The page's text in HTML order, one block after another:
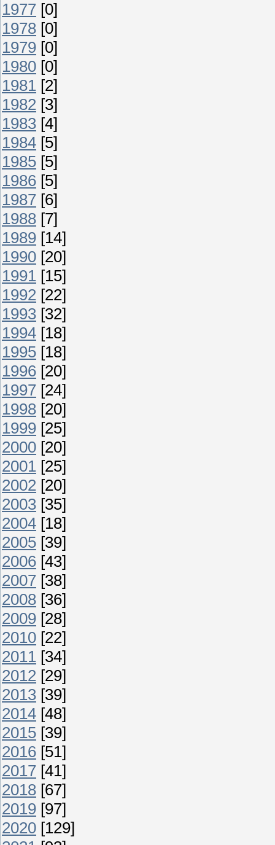
1977 [0]
1978 [0]
1979 [0]
1980 [0]
1981 [2]
1982 [3]
1983 [4]
1984 [5]
1985 [5]
1986 [5]
1987 [6]
1988 [7]
1989 [14]
1990 [20]
1991 [15]
1992 [22]
1993 [32]
1994 [18]
1995 [18]
1996 [20]
1997 [24]
1998 [20]
1999 [25]
2000 [20]
2001 [25]
2002 [20]
2003 [35]
2004 [18]
2005 [39]
2006 [43]
2007 [38]
2008 [36]
2009 [28]
2010 [22]
2011 [34]
2012 [29]
2013 [39]
2014 [48]
2015 [39]
2016 [51]
2017 [41]
2018 [67]
2019 [97]
2020 [129]